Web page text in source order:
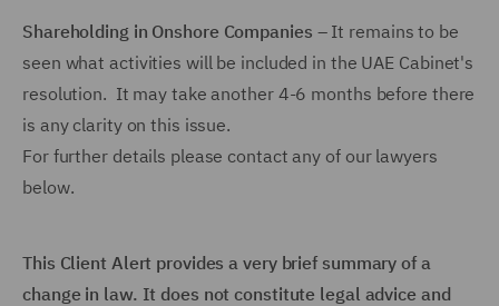
Shareholding in Onshore Companies – It remains to be
seen what activities will be included in the UAE Cabinet's
resolution. It may take another 4-6 months before there
is any clarity on this issue.
For further details please contact any of our lawyers
below.
This Client Alert provides a very brief summary of a
change in law. It does not constitute legal advice and